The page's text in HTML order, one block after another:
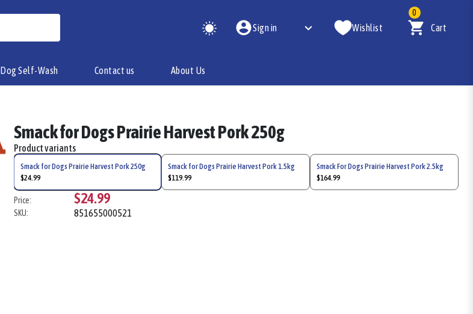
Sign in Wishlist
0
Cart
Dog Self-Wash Contact us About Us
Smack for Dogs Prairie Harvest Pork 250g
Product variants
Smack for Dogs Prairie Harvest Pork 250g
$24.99
Smack for Dogs Prairie Harvest Pork 1.5kg
$119.99
Smack For Dogs Prairie Harvest Pork 2.5kg
$164.99
Price: $24.99
SKU: 851655000521